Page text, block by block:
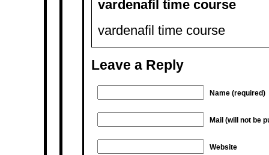
vardenafil time course
vardenafil time course
Leave a Reply
Name (required)
Mail (will not be
Website